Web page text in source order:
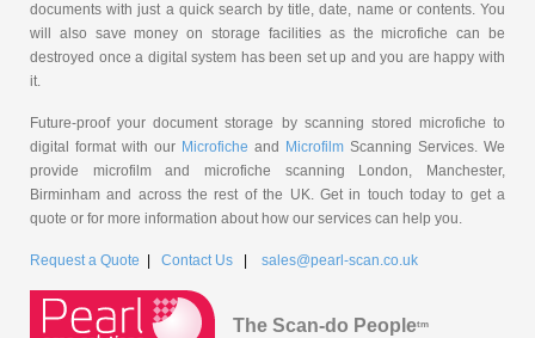
documents with just a quick search by title, date, name or contents. You
will also save money on storage facilities as the microfiche can be
destroyed once a digital system has been set up and you are happy with
it.
Future-proof your document storage by scanning stored microfiche to
digital format with our Microfiche and Microfilm Scanning Services. We
provide microfilm and microfiche scanning London, Manchester,
Birminham and across the rest of the UK. Get in touch today to get a
quote or for more information about how our services can help you.
Request a Quote Contact Us sales@pearl-scan.co.uk
The Scan-do Peopletm